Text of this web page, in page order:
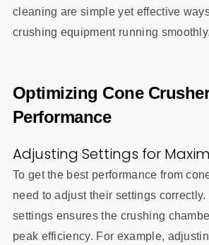
cleaning are simple yet effective
crushing equipment running smoothly.
Optimizing Cone
Performance
Adjusting Settings for
To get the best performance from
need to adjust their settings
settings ensures the crushing
peak efficiency. For example,